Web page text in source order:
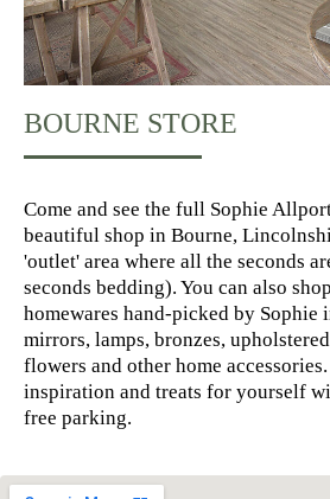
BOURNE STORE
Come and see the full Sophie
beautiful shop in Bourne,
'outlet' area where all the seconds
seconds bedding). You can also
homewares hand-picked by
mirrors, lamps, bronzes,
flowers and other home
inspiration and treats for yourself
free parking.